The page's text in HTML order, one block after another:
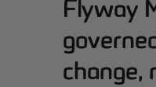
Flyway
change,